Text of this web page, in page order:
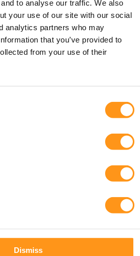
to analyse our traffic. We also
your use of our site with our social
analytics partners who may
that you’ve provided to
from your use of their
Dismiss
devices (IVDs) starts with
Medicines and Healthcare
(MHRA) classifies these
a risk-based classification
every device meets safety and
appropriate to its level of
Devices
bandages and syringes without
Minimal scrutiny, but
and maintain technical
Risk Devices
Moderate oversight to